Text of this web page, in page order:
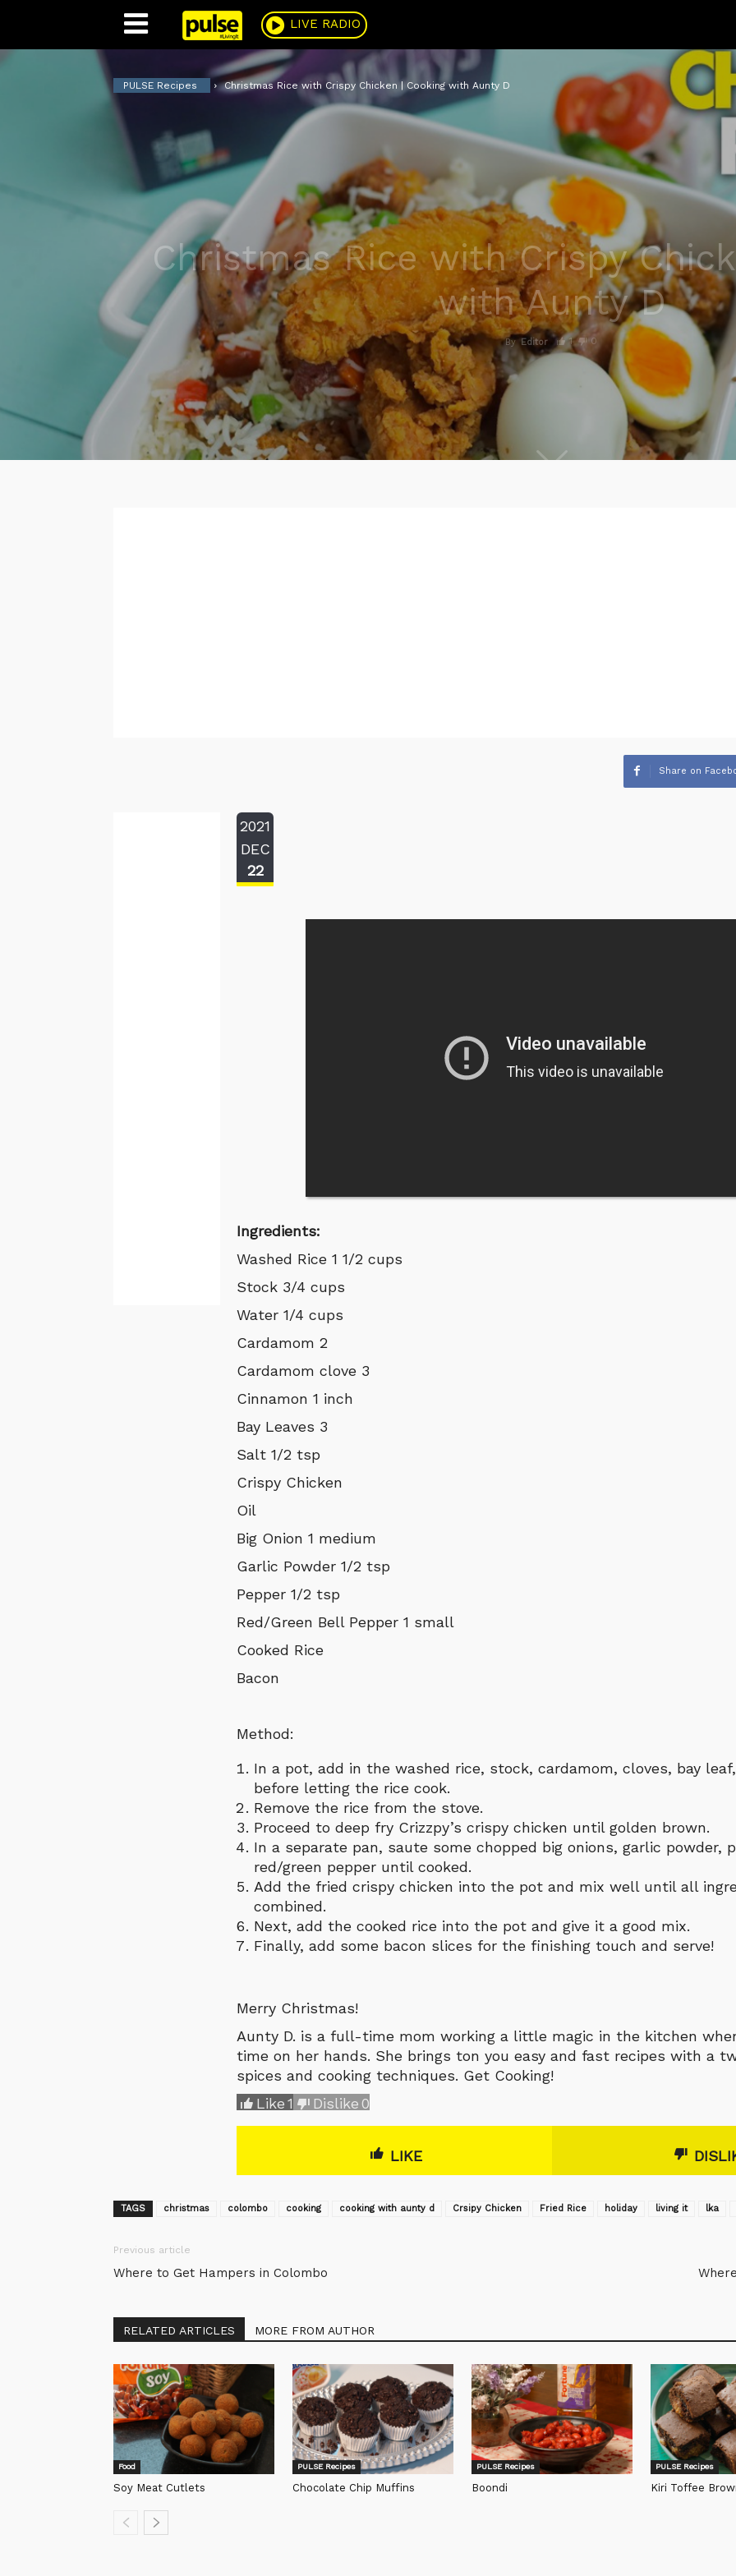
LIVE RADIO
Pulse
PULSE Recipes Christmas Rice with Crispy Chicken | Cooking with Aunty D
Christmas Rice with Crispy
with Aunty D
By Editor 1 0
Share on
2021
DEC
22
Ingredients:
Washed Rice 1 1/2 cups
Stock 3/4 cups
Water 1/4 cups
Cardamom 2
Cardamom clove 3
Cinnamon 1 inch
Bay Leaves 3
Salt 1/2 tsp
Crispy Chicken
Oil
Big Onion 1 medium
Garlic Powder 1/2 tsp
Pepper 1/2 tsp
Red/Green Bell Pepper 1 small
Cooked Rice
Bacon
Method:
In a pot, add in the washed rice, stock, cardamom, cloves, bay
before letting the rice cook.
Remove the rice from the stove.
Proceed to deep fry Crizzpy’s crispy chicken until golden brown.
In a separate pan, saute some chopped big onions, garlic powder,
red/green pepper until cooked.
Add the fried crispy chicken into the pot and mix well until all
combined.
Next, add the cooked rice into the pot and give it a good mix.
Finally, add some bacon slices for the finishing touch and serve!
Merry Christmas!
Aunty D. is a full-time mom working a little magic in the kitchen
time on her hands. She brings ton you easy and fast recipes with a
spices and cooking techniques. Get Cooking!
Like1 Dislike0
LIKE
TAGS christmas colombo cooking cooking with aunty d Crsipy Chicken Fried Rice holiday living it lka
Previous article
Where to Get Hampers in Colombo
RELATED ARTICLES MORE FROM AUTHOR
Food
Soy Meat Cutlets
PULSE Recipes
Chocolate Chip Muffins
PULSE Recipes
Boondi
PULSE Recipes
Kiri Toffee